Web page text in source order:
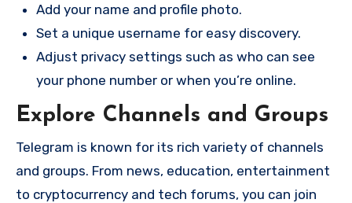
Add your name and profile photo.
Set a unique username for easy discovery.
Adjust privacy settings such as who can see
your phone number or when you’re online.
Explore Channels and Groups
Telegram is known for its rich variety of channels
and groups. From news, education, entertainment
to cryptocurrency and tech forums, you can join